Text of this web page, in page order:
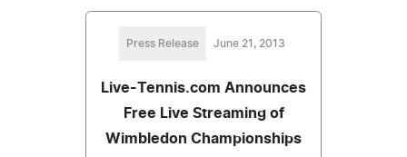
Press Release June 21, 2013
Live-Tennis.com Announces
Free Live Streaming of
Wimbledon Championships